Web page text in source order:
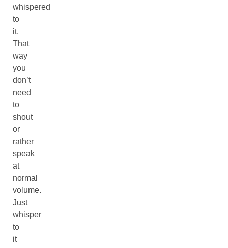
whispered
to
it.
That
way
you
don’t
need
to
shout
or
rather
speak
at
normal
volume.
Just
whisper
to
it